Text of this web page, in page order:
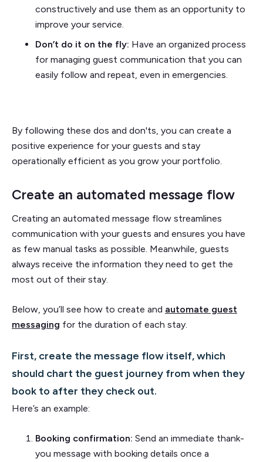
constructively and use them as an opportunity to
improve your service.
Don’t do it on the fly: Have an organized process
for managing guest communication that you can
easily follow and repeat, even in emergencies.
By following these dos and don'ts, you can create a
positive experience for your guests and stay
operationally efficient as you grow your portfolio.
Create an automated message flow
Creating an automated message flow streamlines
communication with your guests and ensures you have
as few manual tasks as possible. Meanwhile, guests
always receive the information they need to get the
most out of their stay.
Below, you’ll see how to create and automate guest
messaging for the duration of each stay.
First, create the message flow itself, which
should chart the guest journey from when they
book to after they check out.
Here’s an example:
Booking confirmation: Send an immediate thank-
you message with booking details once a